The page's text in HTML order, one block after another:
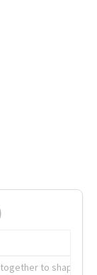
to shape the